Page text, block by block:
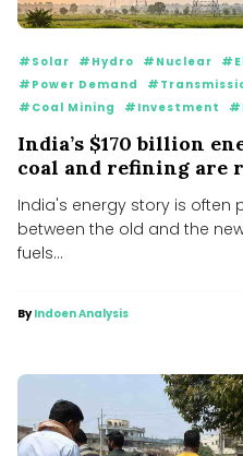
#Solar #Hydro #Nuclear
#Power Demand
#Coal Mining
#Investment
India’s $170 billion
coal and refining are
India's energy story is often
between the old and the
fuels...
ByIndoen Analysis